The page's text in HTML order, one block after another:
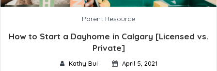
Parent Resource
How to Start a Dayhome in Calgary [Licensed vs.
Private]
Kathy Bui April 5, 2021